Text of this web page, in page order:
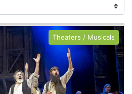
Theaters / Musicals